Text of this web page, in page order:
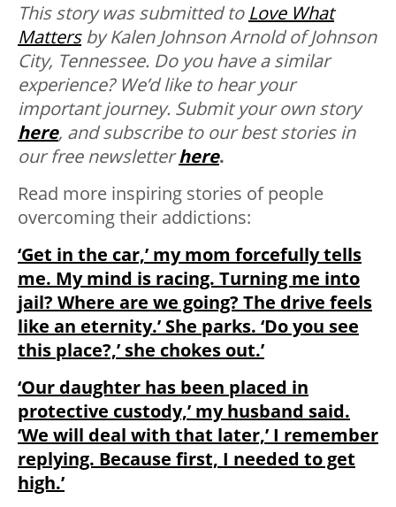
This story was submitted to Love What
Mattersby Kalen Johnson Arnold of Johnson
City, Tennessee. Do you have a similar
experience? We’d like to hear your
important journey. Submit your own story
here, and subscribe to our best stories in
our free newsletterhere.
Read more inspiring stories of people
overcoming their addictions:
‘Get in the car,’ my mom forcefully tells
me. My mind is racing. Turning me into
jail? Where are we going? The drive feels
like an eternity.’ She parks. ‘Do you see
this place?,’ she chokes out.’
‘Our daughter has been placed in
protective custody,’ my husband said.
‘We will deal with that later,’ I remember
replying. Because first, I needed to get
high.’